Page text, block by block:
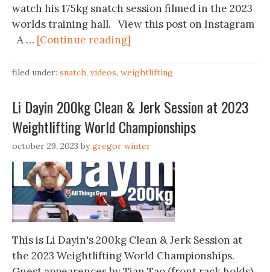
watch his 175kg snatch session filmed in the 2023
worlds training hall. View this post on Instagram
A … [Continue reading]
filed under: snatch, videos, weightlifting
Li Dayin 200kg Clean & Jerk Session at 2023
Weightlifting World Championships
october 29, 2023 bygregor winter
This is Li Dayin's 200kg Clean & Jerk Session at
the 2023 Weightlifting World Championships.